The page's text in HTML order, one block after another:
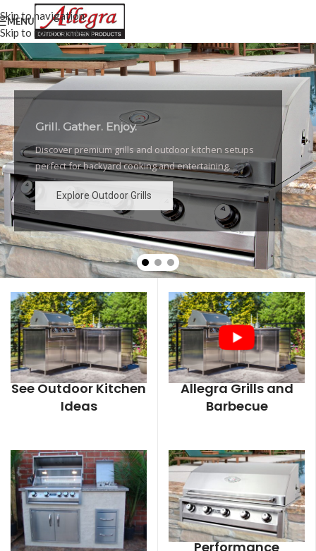
Skip to navigation
Skip to main content
MENU
Grill. Gather. Enjoy.
Discover premium grills and outdoor kitchen setups
perfect for backyard cooking and entertaining.
Explore Outdoor Grills
Luxury Outdoor Grills
High-performance grills and elegant outdoor kitchen
designs for the ultimate backyard experience.
Explore Outdoor Grills
See Outdoor Kitchen
Ideas
Allegra Grills and
Barbecue
Performance